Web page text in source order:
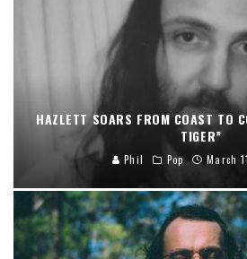
HAZLETT SOARS FROM COAST TO
TIGER”
Phil Pop March